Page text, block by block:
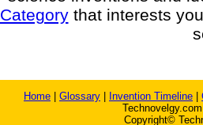
Categorythat interests
Home Glossary Invention Timeline
Copyright©